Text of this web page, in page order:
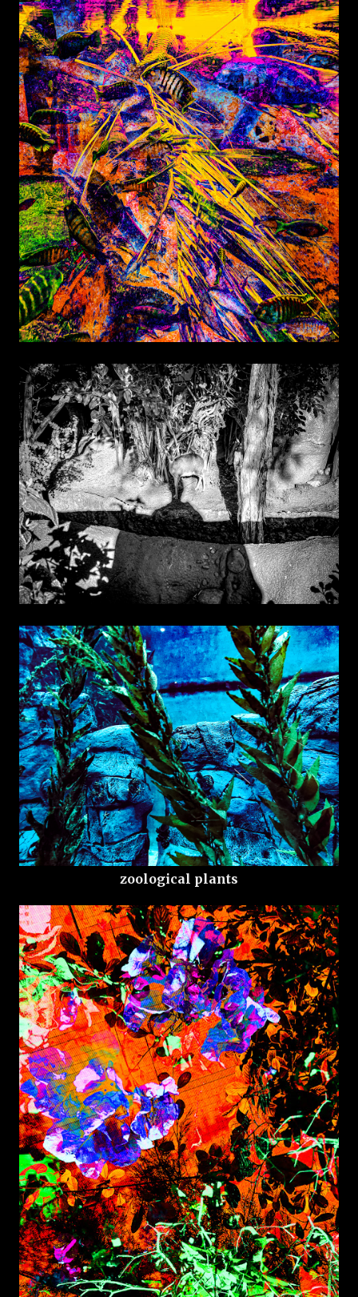
zoological plants